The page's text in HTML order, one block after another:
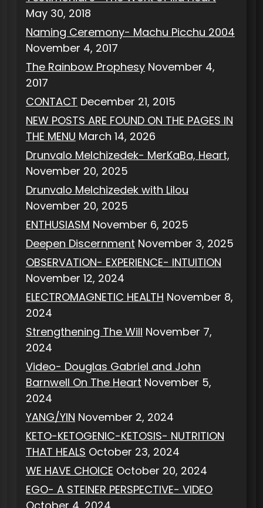
May 30, 2018
Naming Ceremony- Machu Picchu 2004
November 4, 2017
The Rainbow Prophesy November 4,
2017
CONTACT December 21, 2015
NEW POSTS ARE FOUND ON THE PAGES IN
THE MENU March 14, 2026
Drunvalo Melchizedek- MerKaBa, Heart,
November 20, 2025
Drunvalo Melchizedek with Lilou
November 20, 2025
ENTHUSIASM November 6, 2025
Deepen Discernment November 3, 2025
OBSERVATION- EXPERIENCE- INTUITION
November 12, 2024
ELECTROMAGNETIC HEALTH November 8,
2024
Strengthening The Will November 7,
2024
Video- Douglas Gabriel and John
Barnwell On The Heart November 5,
2024
YANG/YIN November 2, 2024
KETO-KETOGENIC-KETOSIS- NUTRITION
THAT HEALS October 23, 2024
WE HAVE CHOICE October 20, 2024
EGO- A STEINER PERSPECTIVE- VIDEO